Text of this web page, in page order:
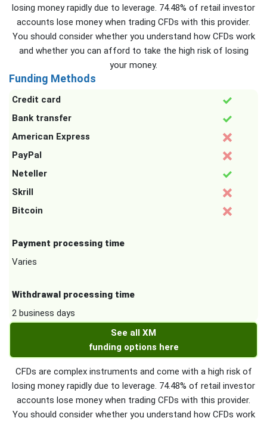
losing money rapidly due to leverage. 74.48% of retail investor
accounts lose money when trading CFDs with this provider.
You should consider whether you understand how CFDs work
and whether you can afford to take the high risk of losing
your money.
Funding Methods
Credit card
Bank transfer
American Express
PayPal
Neteller
Skrill
Bitcoin
Payment processing time
Varies
Withdrawal processing time
2 business days
See all XM
funding options here
CFDs are complex instruments and come with a high risk of
losing money rapidly due to leverage. 74.48% of retail investor
accounts lose money when trading CFDs with this provider.
You should consider whether you understand how CFDs work